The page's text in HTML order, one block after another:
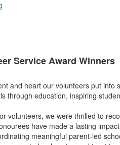
Service Award Winners
and heart our volunteers put into
through education, inspiring
volunteers, we were thrilled to
have made a lasting
meaningful parent-led